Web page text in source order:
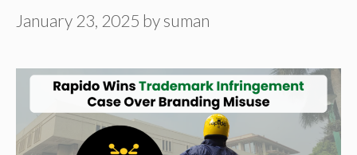
January 23, 2025 by suman